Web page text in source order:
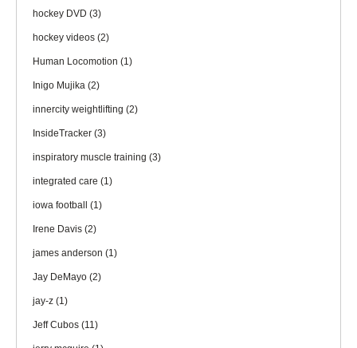
hockey DVD (3)
hockey videos (2)
Human Locomotion (1)
Inigo Mujika (2)
innercity weightlifting (2)
InsideTracker (3)
inspiratory muscle training (3)
integrated care (1)
iowa football (1)
Irene Davis (2)
james anderson (1)
Jay DeMayo (2)
jay-z (1)
Jeff Cubos (11)